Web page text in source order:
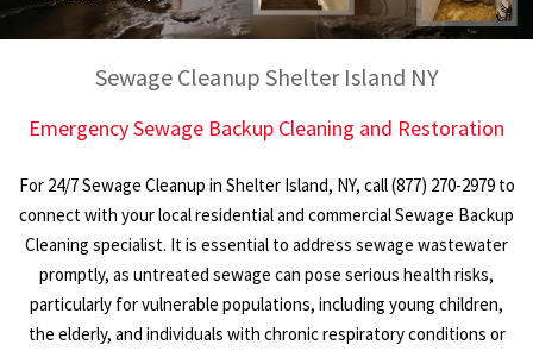
Sewage Cleanup Shelter Island NY
Emergency Sewage Backup Cleaning and Restoration
For 24/7 Sewage Cleanup in Shelter Island, NY, call (877) 270-2979 to
connect with your local residential and commercial Sewage Backup
Cleaning specialist. It is essential to address sewage wastewater
promptly, as untreated sewage can pose serious health risks,
particularly for vulnerable populations, including young children,
the elderly, and individuals with chronic respiratory conditions or